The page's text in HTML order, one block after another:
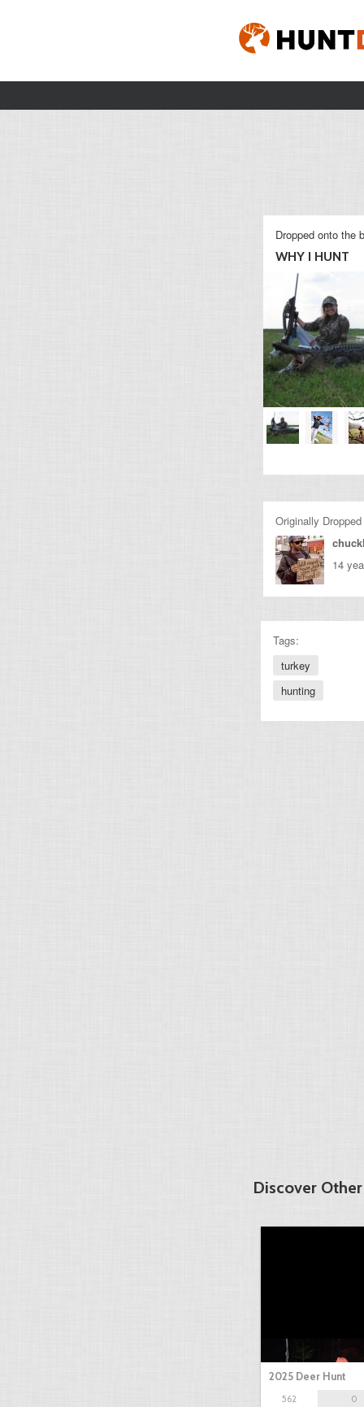
Dropped onto the
WHY I HUNT
Originally
14
Tags:
turkey
hunting
Discover
2025 Deer Hunt
562
0